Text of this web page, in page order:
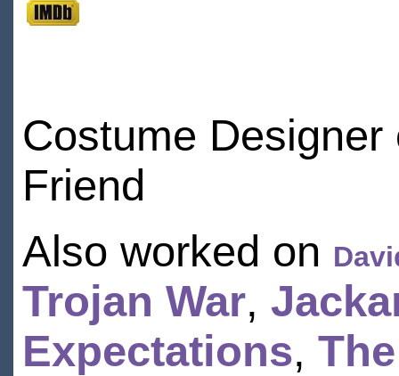
Costume
Friend
Also worked on
Trojan War,
Expectations,